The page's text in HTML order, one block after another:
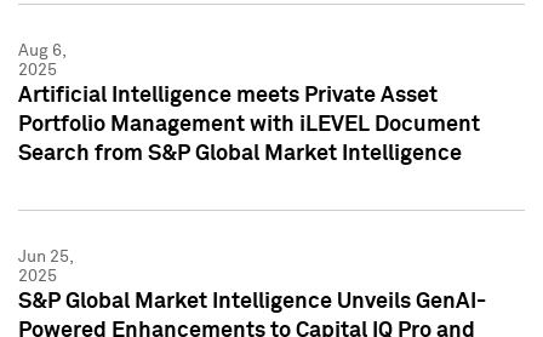
Aug 6,
2025
Artificial Intelligence meets Private Asset
Portfolio Management with iLEVEL Document
Search from S&P Global Market Intelligence
Jun 25,
2025
S&P Global Market Intelligence Unveils GenAI-
Powered Enhancements to Capital IQ Pro and